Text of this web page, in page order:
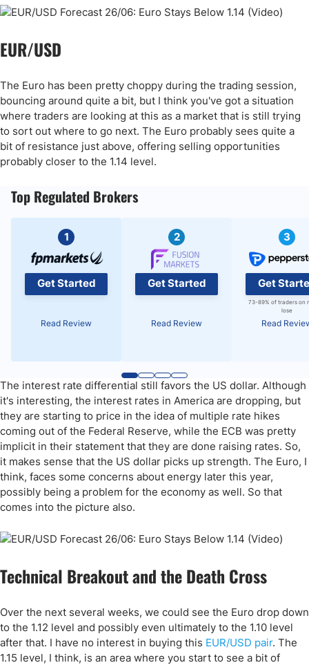
EUR/USD
The Euro has been pretty choppy during the trading session,
bouncing around quite a bit, but I think you've got a situation
where traders are looking at this as a market that is still trying
to sort out where to go next. The Euro probably sees quite a
bit of resistance just above, offering selling opportunities
probably closer to the 1.14 level.
Top Regulated Brokers
1
Get Started
Read Review
2
Get Started
Read Review
3
Get
73-89% of traders on
lose
Read
The interest rate differential still favors the US dollar. Although
it's interesting, the interest rates in America are dropping, but
they are starting to price in the idea of multiple rate hikes
coming out of the Federal Reserve, while the ECB was pretty
implicit in their statement that they are done raising rates. So,
it makes sense that the US dollar picks up strength. The Euro, I
think, faces some concerns about energy later this year,
possibly being a problem for the economy as well. So that
comes into the picture also.
Technical Breakout and the Death Cross
Over the next several weeks, we could see the Euro drop down
to the 1.12 level and possibly even ultimately to the 1.10 level
after that. I have no interest in buying this EUR/USD pair. The
1.15 level, I think, is an area where you start to see a bit of